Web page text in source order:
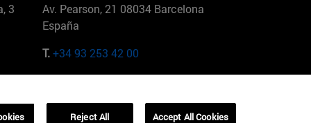
3
Av. Pearson, 21 08034 Barcelona
España
T.+34 93 253 42 00
01321001 Bela Vista Brasil
Reject All Accept All Cookies